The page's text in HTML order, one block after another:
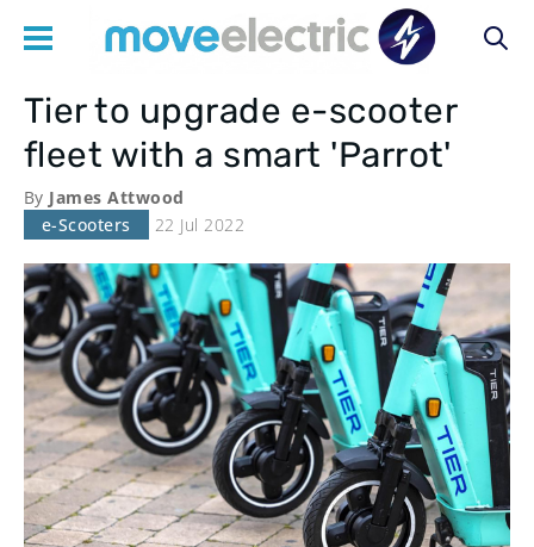
Main
navigation
Tier to upgrade e-scooter
fleet with a smart 'Parrot'
By James Attwood
e-Scooters
22 Jul 2022